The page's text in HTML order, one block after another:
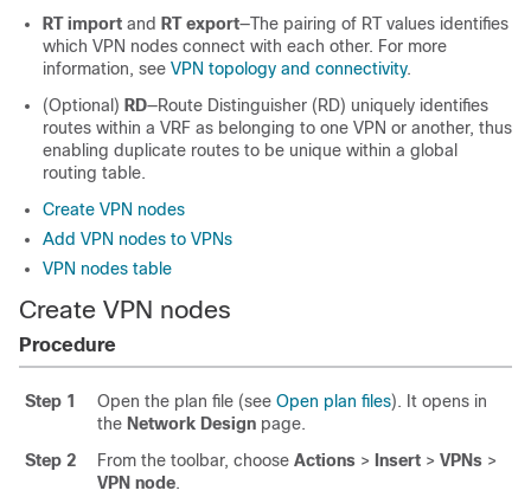
RT import and RT export—The pairing of RT values identifies
which VPN nodes connect with each other. For more
information, see VPN topology and connectivity.
(Optional) RD—Route Distinguisher (RD) uniquely identifies
routes within a VRF as belonging to one VPN or another, thus
enabling duplicate routes to be unique within a global
routing table.
Create VPN nodes
Add VPN nodes to VPNs
VPN nodes table
Create VPN nodes
Procedure
Step 1 Open the plan file (see Open plan files). It opens in
the Network Design page.
Step 2
From the toolbar, choose Actions > Insert > VPNs >
VPN node.